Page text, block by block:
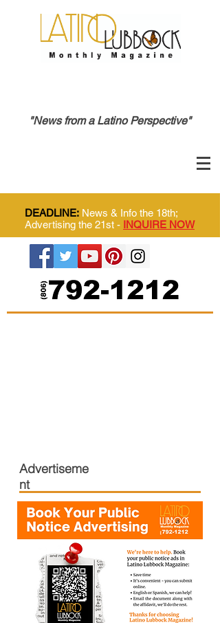
"News from a Latino Perspective"
DEADLINE: News & Info the 18th;
Advertising the 21st - INQUIRE NOW
Advertiseme
nt